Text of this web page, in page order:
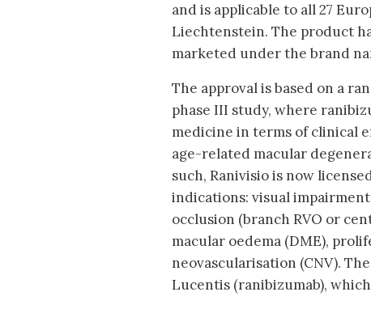
and is applicable to all 27
Liechtenstein. The product
marketed under the brand
The approval is based on a
phase III study, where
medicine in terms of clinical
age-related macular
such, Ranivisio is now
indications: visual
occlusion (branch RVO or
macular oedema (DME),
neovascularisation (CNV).
Lucentis (ranibizumab),